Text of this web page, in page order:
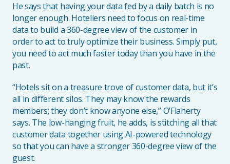
He says that having your data fed by a daily batch is no
longer enough. Hoteliers need to focus on real-time
data to build a 360-degree view of the customer in
order to act to truly optimize their business. Simply put,
you need to act much faster today than you have in the
past.
“Hotels sit on a treasure trove of customer data, but it’s
all in different silos. They may know the rewards
members; they don’t know anyone else,” O’Flaherty
says. The low-hanging fruit, he adds, is stitching all that
customer data together using AI-powered technology
so that you can have a stronger 360-degree view of the
guest.